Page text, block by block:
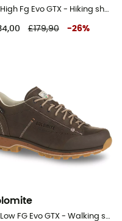
54 High Fg Evo GTX - Hiking shoes
£179,90 -26%
54 Low FG Evo GTX - Walking shoes - Women's